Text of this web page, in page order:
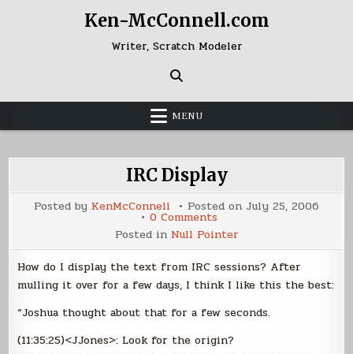
Ken-McConnell.com
Writer, Scratch Modeler
MENU
IRC Display
Posted by KenMcConnell Posted on July 25, 2006
0 Commentson
IRC
Display
Posted in Null Pointer
How do I display the text from IRC sessions? After
mulling it over for a few days, I think I like this the best:
“Joshua thought about that for a few seconds.
(11:35:25)<JJones>: Look for the origin?